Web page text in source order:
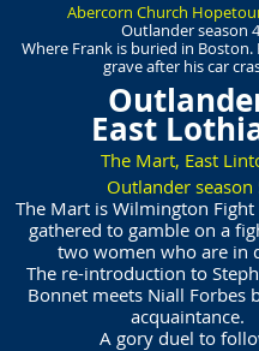
Abercorn Church
Outlander season 4
Where Frank is buried in Boston.
grave after his car
East
The Mart, East
Outlander season
The Mart is Wilmington Fight
gathered to gamble on a
two women who are in
The re-introduction to
Bonnet meets Niall Forbes
acquaintance.
A gory duel to